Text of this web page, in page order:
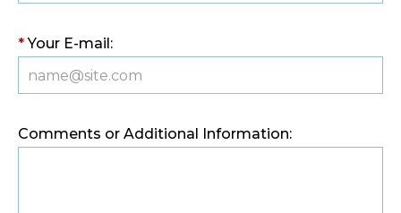
*Your E-mail:
Comments or Additional Information: